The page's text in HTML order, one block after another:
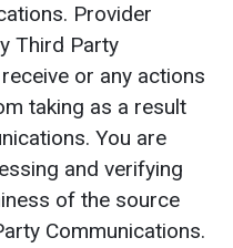
Provider
Third Party
or any actions
taking as a result
You are
and verifying
of the source
Communications.